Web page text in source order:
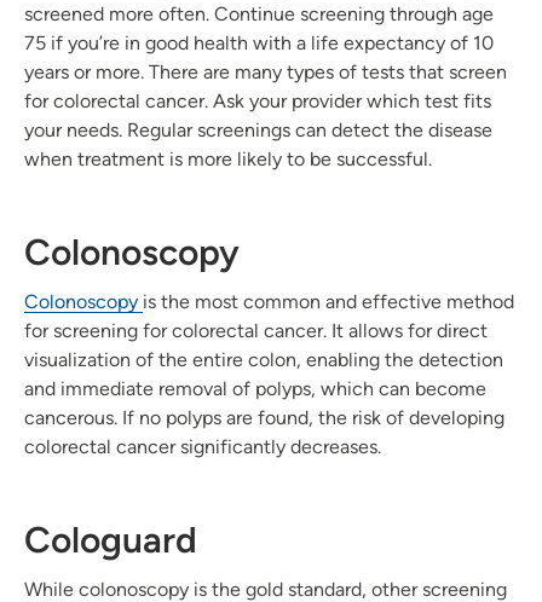
screened more often. Continue screening through age
75 if you’re in good health with a life expectancy of 10
years or more. There are many types of tests that screen
for colorectal cancer. Ask your provider which test fits
your needs. Regular screenings can detect the disease
when treatment is more likely to be successful.
Colonoscopy
Colonoscopy is the most common and effective method
for screening for colorectal cancer. It allows for direct
visualization of the entire colon, enabling the detection
and immediate removal of polyps, which can become
cancerous. If no polyps are found, the risk of developing
colorectal cancer significantly decreases.
Cologuard
While colonoscopy is the gold standard, other screening